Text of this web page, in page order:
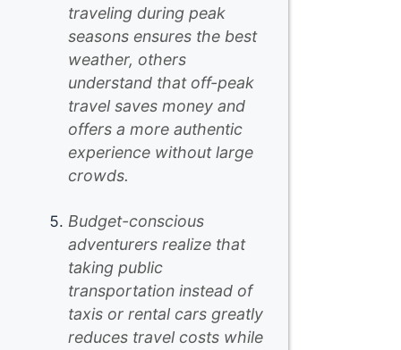
traveling during peak
seasons ensures the best
weather, others
understand that off-peak
travel saves money and
offers a more authentic
experience without large
crowds.
Budget-conscious
adventurers realize that
taking public
transportation instead of
taxis or rental cars greatly
reduces travel costs while